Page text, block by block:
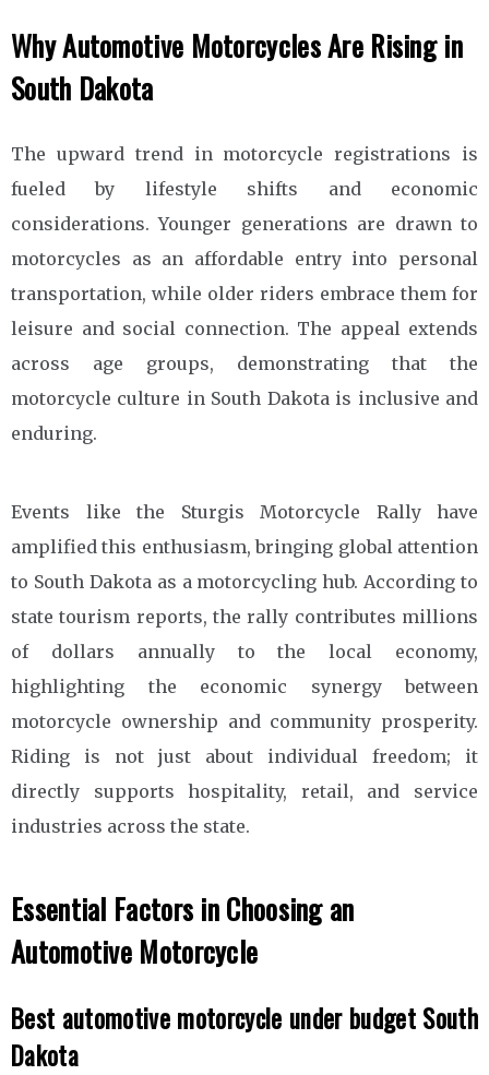
Why Automotive Motorcycles Are Rising in
South Dakota
The upward trend in motorcycle registrations is
fueled by lifestyle shifts and economic
considerations. Younger generations are drawn to
motorcycles as an affordable entry into personal
transportation, while older riders embrace them for
leisure and social connection. The appeal extends
across age groups, demonstrating that the
motorcycle culture in South Dakota is inclusive and
enduring.
Events like the Sturgis Motorcycle Rally have
amplified this enthusiasm, bringing global attention
to South Dakota as a motorcycling hub. According to
state tourism reports, the rally contributes millions
of dollars annually to the local economy,
highlighting the economic synergy between
motorcycle ownership and community prosperity.
Riding is not just about individual freedom; it
directly supports hospitality, retail, and service
industries across the state.
Essential Factors in Choosing an
Automotive Motorcycle
Best automotive motorcycle under budget South
Dakota